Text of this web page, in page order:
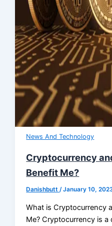
News And Technology
Cryptocurrency
Benefit Me?
Danishbutt/January 10,
What is Cryptocurrency
Me? Cryptocurrency is